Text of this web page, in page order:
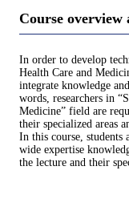
Course overview
In order to develop
Health Care and
integrate knowledge
words, researchers in
Medicine” field are
their specialized areas
In this course, students
wide expertise
the lecture and their